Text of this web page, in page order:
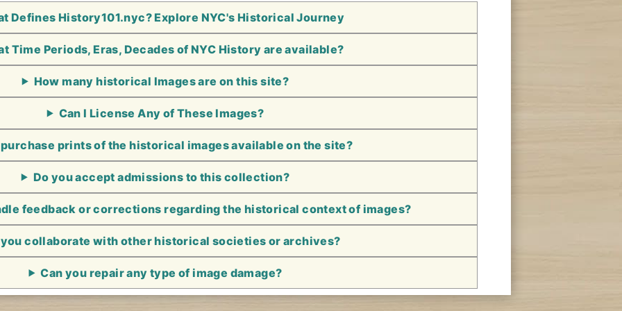
Defines History101.nyc? Explore NYC's Historical Journey
Time Periods, Eras, Decades of NYC History are available?
How many historical Images are on this site?
Can I License Any of These Images?
purchase prints of the historical images available on the site?
Do you accept admissions to this collection?
feedback or corrections regarding the historical context of images?
you collaborate with other historical societies or archives?
Can you repair any type of image damage?